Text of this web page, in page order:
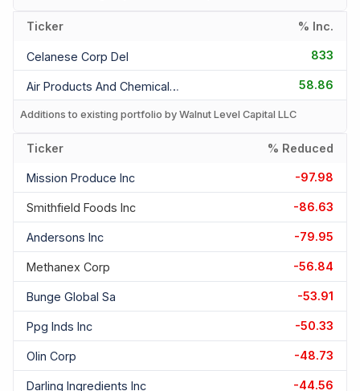
Ticker % Inc.
Celanese Corp Del 833
Air Products And Chemicals I 58.86
Additions to existing portfolio by Walnut Level Capital LLC
Ticker % Reduced
Mission Produce Inc -97.98
Smithfield Foods Inc -86.63
Andersons Inc -79.95
Methanex Corp -56.84
Bunge Global Sa -53.91
Ppg Inds Inc -50.33
Olin Corp -48.73
Darling Ingredients Inc -44.56